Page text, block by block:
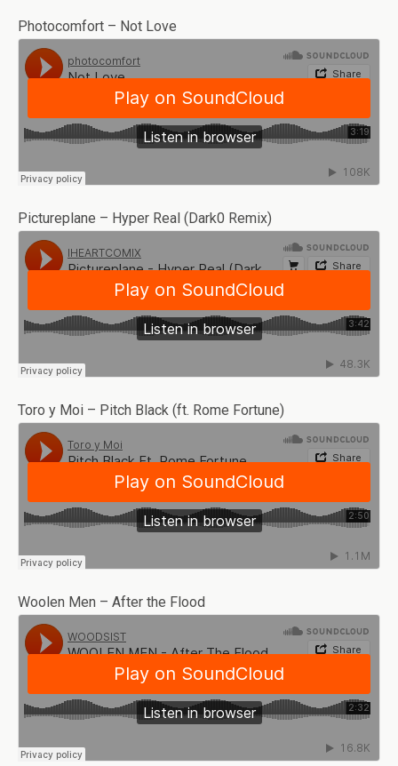
Photocomfort – Not Love
Pictureplane – Hyper Real (Dark0 Remix)
Toro y Moi – Pitch Black (ft. Rome Fortune)
Woolen Men – After the Flood